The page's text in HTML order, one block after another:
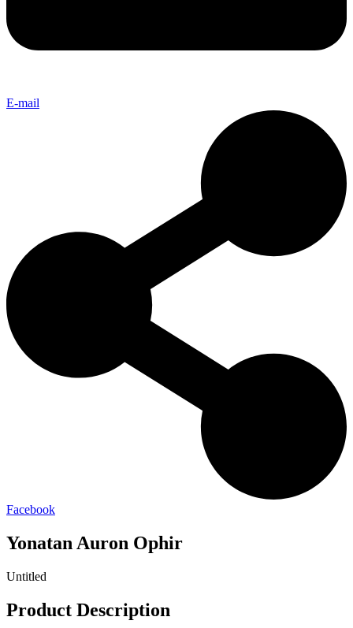
E-mail
Facebook
Yonatan Auron Ophir
Untitled
Product Description